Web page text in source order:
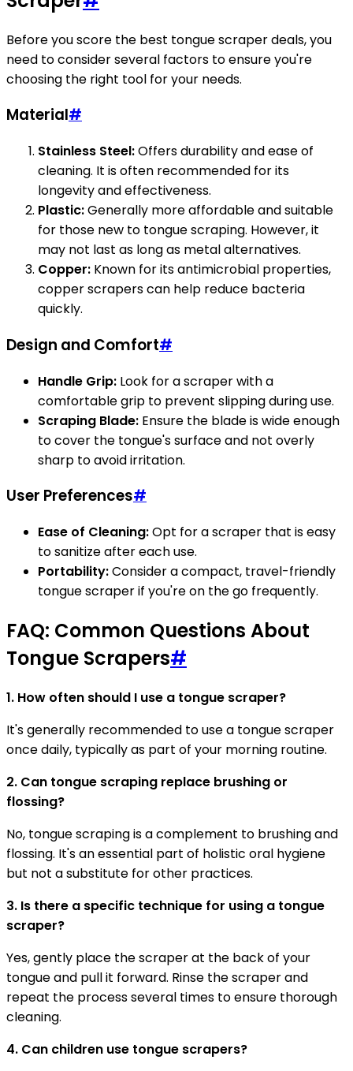
Before you score the best tongue scraper deals, you
need to consider several factors to ensure you're
choosing the right tool for your needs.
Material#
Stainless Steel:Offers durability and ease of
cleaning. It is often recommended for its
longevity and effectiveness.
Plastic:Generally more affordable and suitable
for those new to tongue scraping. However, it
may not last as long as metal alternatives.
Copper: Known for its antimicrobial properties,
copper scrapers can help reduce bacteria
quickly.
Design and Comfort#
Handle Grip: Look for a scraper with a
comfortable grip to prevent slipping during use.
Scraping Blade: Ensure the blade is wide enough
to cover the tongue's surface and not overly
sharp to avoid irritation.
User Preferences#
Ease of Cleaning:Opt for a scraper that is easy
to sanitize after each use.
Portability:Consider a compact, travel-friendly
tongue scraper if you're on the go frequently.
FAQ: Common Questions About
Tongue Scrapers#
1. How often should I use a tongue scraper?
It's generally recommended to use a tongue scraper
once daily, typically as part of your morning routine.
2. Can tongue scraping replace brushing or
flossing?
No, tongue scraping is a complement to brushing and
flossing. It's an essential part of holistic oral hygiene
but not a substitute for other practices.
3. Is there a specific technique for using a tongue
scraper?
Yes, gently place the scraper at the back of your
tongue and pull it forward. Rinse the scraper and
repeat the process several times to ensure thorough
cleaning.
4. Can children use tongue scrapers?